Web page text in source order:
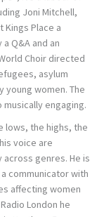
Joni Mitchell,
Kings Place a
Q&A and an
Choir directed
asylum
women. The
engaging.
lows, the highs, the
voice are
genres. He is
communicator with
affecting women
London he